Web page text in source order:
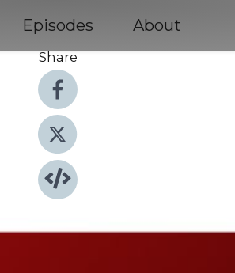
Episodes About
Share